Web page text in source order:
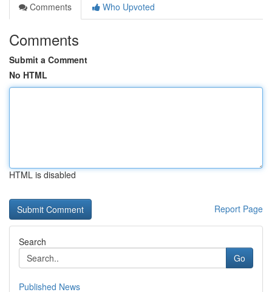
Comments
Who Upvoted
Comments
Submit a Comment
No HTML
HTML is disabled
Report Page
Search
Go
Published News